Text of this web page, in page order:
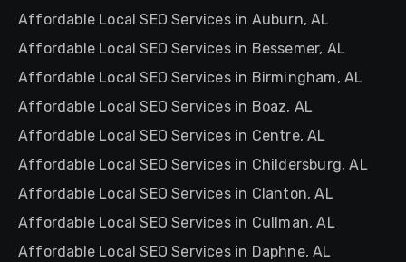
Affordable Local SEO Services in Auburn, AL
Affordable Local SEO Services in Bessemer, AL
Affordable Local SEO Services in Birmingham, AL
Affordable Local SEO Services in Boaz, AL
Affordable Local SEO Services in Centre, AL
Affordable Local SEO Services in Childersburg, AL
Affordable Local SEO Services in Clanton, AL
Affordable Local SEO Services in Cullman, AL
Affordable Local SEO Services in Daphne, AL